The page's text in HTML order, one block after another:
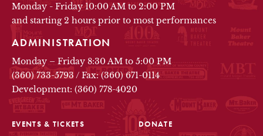
Monday - Friday 10:00 AM to 2:00 PM
and starting 2 hours prior to most performances
ADMINISTRATION
Monday – Friday 8:30 AM to 5:00 PM
(360) 733-5793 / Fax: (360) 671-0114
Development: (360) 778-4020
EVENTS & TICKETS DONATE